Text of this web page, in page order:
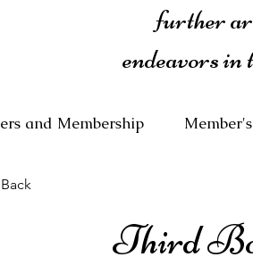
further
endeavors
and Membership
Third